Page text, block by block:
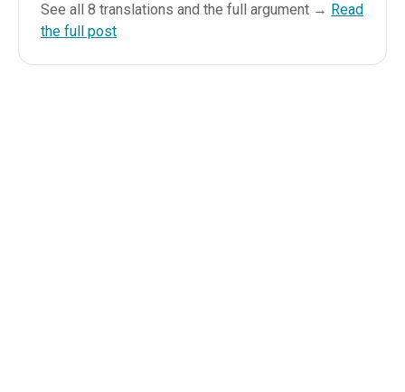
See all 8 translations and the full argument → Read
the full post